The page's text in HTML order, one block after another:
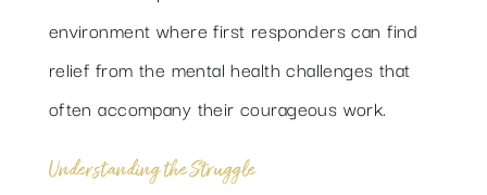
environment where first responders can find
relief from the mental health challenges that
often accompany their courageous work.
Understanding the Struggle